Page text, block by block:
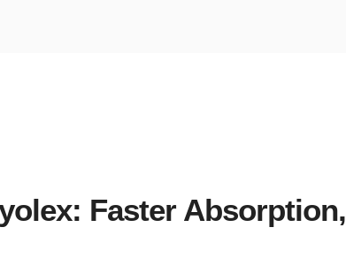
Faster Absorption,